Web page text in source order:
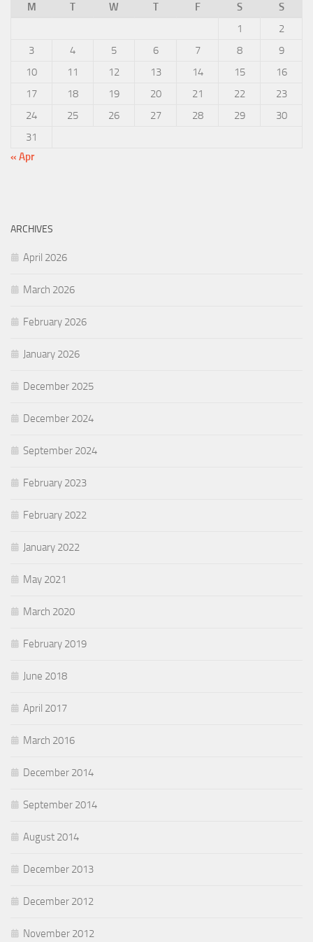
M
T W T F S
S
1
2
3
4 5 6 7 8
9
10
11 12 13 14 15
16
17
18 19 20 21 22
23
24
25 26 27 28 29
30
31
« Apr
ARCHIVES
April 2026
March 2026
February 2026
January 2026
December 2025
December 2024
September 2024
February 2023
February 2022
January 2022
May 2021
March 2020
February 2019
June 2018
April 2017
March 2016
December 2014
September 2014
August 2014
December 2013
December 2012
November 2012